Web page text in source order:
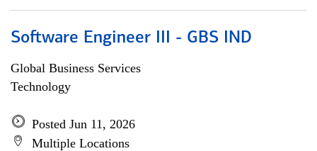
Software Engineer III - GBS IND
Global Business Services
Technology
Posted Jun 11, 2026
Multiple Locations